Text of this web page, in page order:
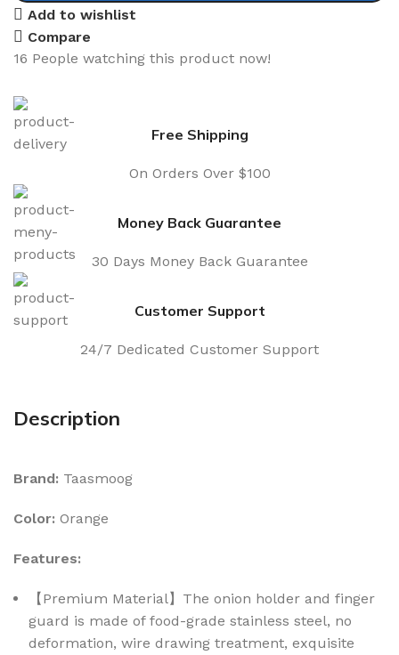
Add to wishlist
Compare
16 People watching this product now!
Free Shipping
On Orders Over $100
Money Back Guarantee
30 Days Money Back Guarantee
Customer Support
24/7 Dedicated Customer Support
Description
Brand: Taasmoog
Color: Orange
Features:
【Premium Material】The onion holder and finger
guard is made of food-grade stainless steel, no
deformation, wire drawing treatment, exquisite